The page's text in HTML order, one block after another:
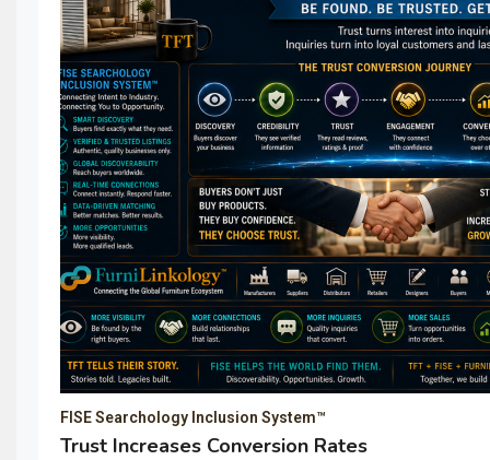
FISE Searchology Inclusion System™
Trust Increases Conversion Rates